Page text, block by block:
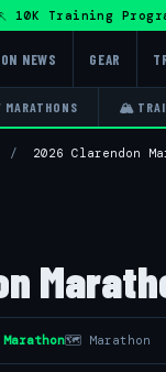
Training
NEWS GEAR
🏔
/ 2026 Clarendon
Marathon🗺 Marathon